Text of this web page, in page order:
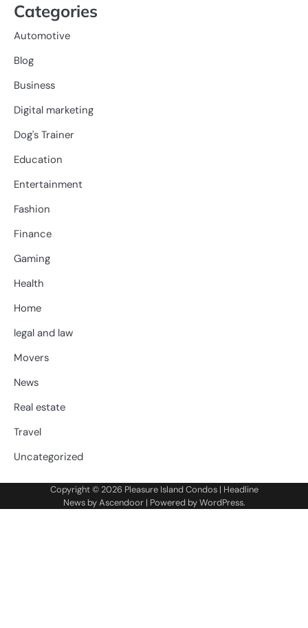
Categories
Automotive
Blog
Business
Digital marketing
Dog's Trainer
Education
Entertainment
Fashion
Finance
Gaming
Health
Home
legal and law
Movers
News
Real estate
Travel
Uncategorized
Copyright © 2026 Pleasure Island Condos| Headline
News byAscendoor| Powered byWordPress.